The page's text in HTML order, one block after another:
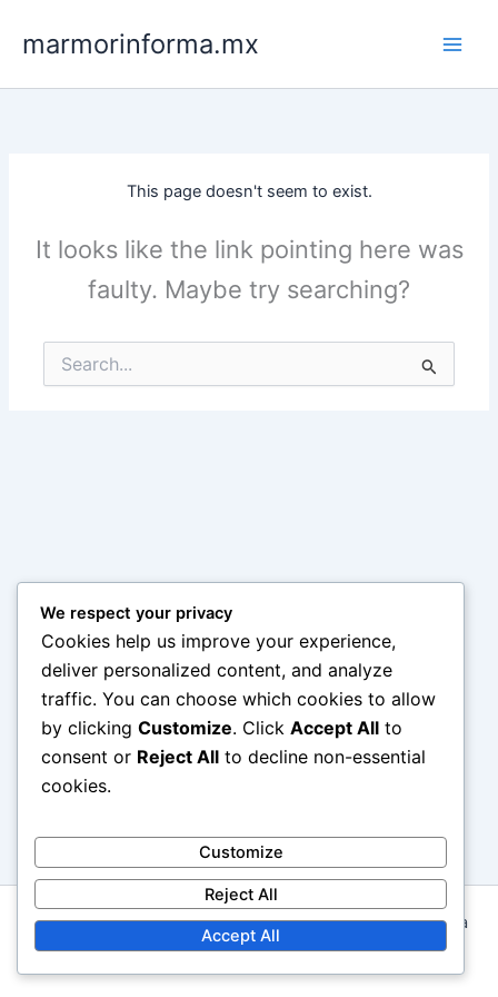
marmorinforma.mx
This page doesn't seem to exist.
It looks like the link pointing here was
faulty. Maybe try searching?
for:
Copyright © 2026 marmorinforma.mx | Powered byAstra
WordPress Theme
We respect your privacy
Cookies help us improve your experience,
deliver personalized content, and analyze
traffic. You can choose which cookies to allow
by clicking Customize. Click Accept All to
consent or Reject All to decline non-essential
cookies.
Customize
Reject All
Accept All